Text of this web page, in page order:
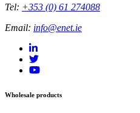
Tel: +353 (0) 61 274088
Email: info@enet.ie
Wholesale products